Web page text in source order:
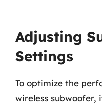
Adjusting
Settings
To optimize the
wireless subwoofer,